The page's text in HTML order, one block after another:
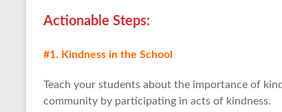
Actionable Steps:
#1. Kindness in the School
Teach your students about the importance of
community by participating in acts of kindness.